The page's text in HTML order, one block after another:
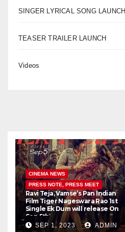
SINGER LYRICAL SONG LAUNCH
TEASER TRAILER LAUNCH
Videos
CINEMA NEWS
PRESS NOTE, PRESS MEET
Ravi Teja, Vamse’s Pan Indian
Film Tiger Nageswara Rao 1st
Single Ek Dum will release On
Sep 5th
SEP 1, 2023 ADMIN